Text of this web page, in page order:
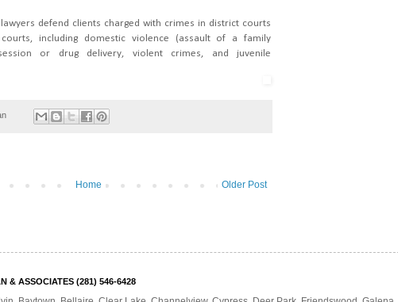
defend clients charged with crimes in district courts
including domestic violence (assault of a family
or drug delivery, violent crimes, and juvenile
Older Post
Home
& ASSOCIATES (281) 546-6428